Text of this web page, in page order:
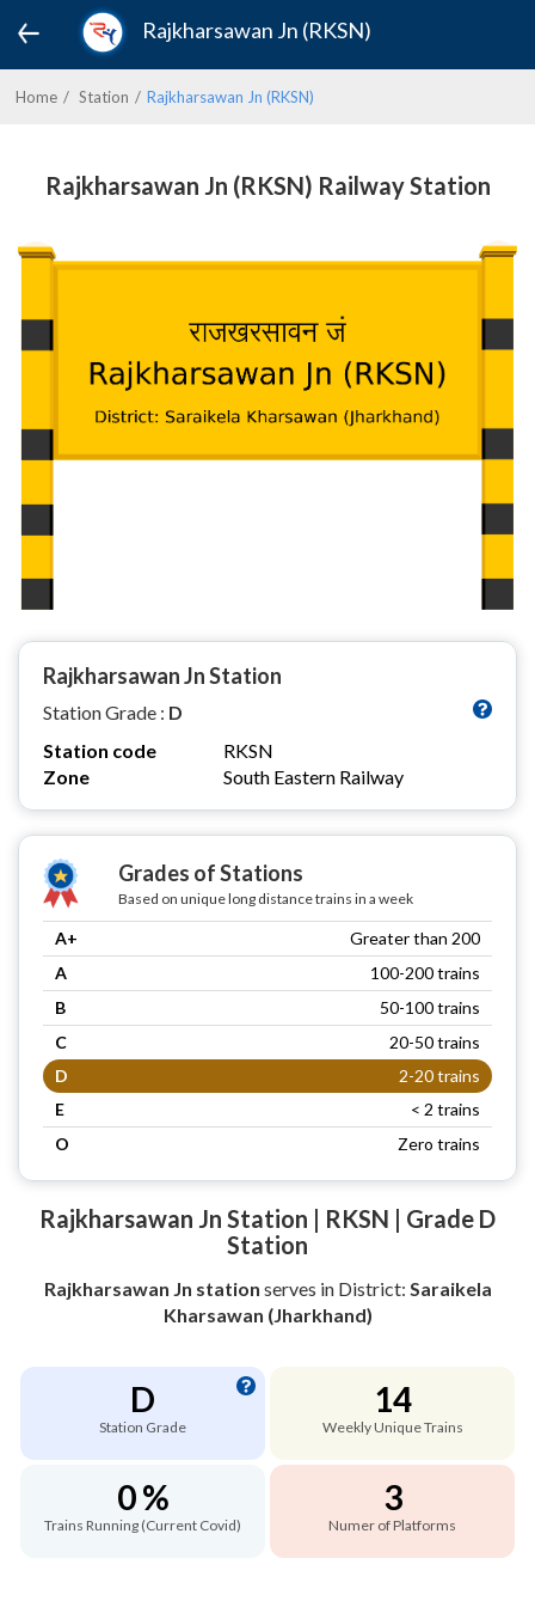
Rajkharsawan Jn (RKSN)
Home Station Rajkharsawan Jn (RKSN)
Rajkharsawan Jn (RKSN) Railway Station
Rajkharsawan Jn Station
Station Grade : D
Station code
RKSN
Zone
South Eastern Railway
Grades of Stations
Based on unique long distance trains in a week
A+
Greater than 200
A
100-200 trains
B
50-100 trains
C
20-50 trains
D
2-20 trains
E
< 2 trains
O
Zero trains
Rajkharsawan Jn Station | RKSN | Grade D
Station
Rajkharsawan Jn station serves in District: Saraikela
Kharsawan (Jharkhand)
D
Station Grade
14
Weekly Unique Trains
0 %
Trains Running (Current Covid)
3
Numer of Platforms